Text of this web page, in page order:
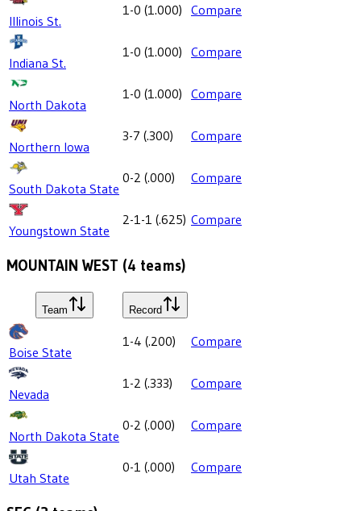
Illinois St.
1-0 (1.000) Compare
Indiana St.
1-0 (1.000) Compare
North Dakota
1-0 (1.000) Compare
Northern Iowa
3-7 (.300) Compare
South Dakota State
0-2 (.000) Compare
Youngstown State
2-1-1 (.625) Compare
MOUNTAIN WEST (4 teams)
Team Record
Boise State
1-4 (.200) Compare
Nevada
1-2 (.333) Compare
North Dakota State
0-2 (.000) Compare
Utah State
0-1 (.000) Compare